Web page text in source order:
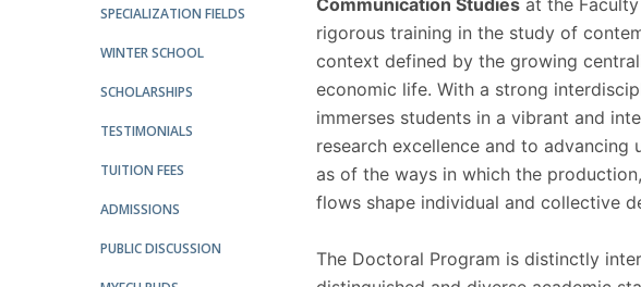
MYFCH PhDs
Católica Research Centre for Psychological, Family and
Social Wellbeing
SPECIALIZATION FIELDS
WINTER SCHOOL
SCHOLARSHIPS
TESTIMONIALS
TUITION FEES
ADMISSIONS
PUBLIC DISCUSSION
Communication Studies at the
rigorous training in the study of
context defined by the growing
economic life. With a strong
immerses students in a vibrant and
research excellence and to advancing
as of the ways in which the
flows shape individual and collective
The Doctoral Program is distinctly